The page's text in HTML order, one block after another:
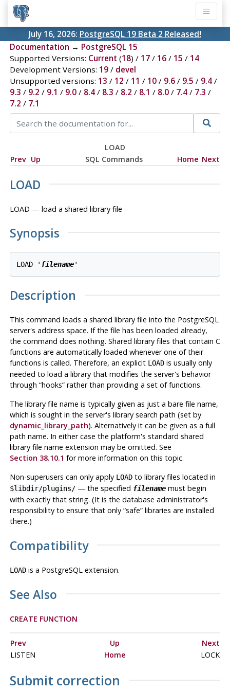
July 16, 2026: PostgreSQL 19 Beta 2 Released!
Documentation → PostgreSQL 15
Supported Versions: Current (18) / 17/ 16/ 15 / 14
Development Versions: 19/ devel
Unsupported versions: 13 / 12 / 11 / 10/ 9.6/ 9.5 / 9.4/
9.3 / 9.2 / 9.1 / 9.0/ 8.4/ 8.3 / 8.2 / 8.1 / 8.0/ 7.4/ 7.3 /
7.2 / 7.1
LOAD
Prev Up SQL Commands Home Next
LOAD
LOAD — load a shared library file
Synopsis
LOAD ' filename
Description
This command loads a shared library file into the PostgreSQL
server's address space. If the file has been loaded already,
the command does nothing. Shared library files that contain C
functions are automatically loaded whenever one of their
functions is called. Therefore, an explicit LOADis usually only
needed to load a library that modifies the server's behavior
through “hooks”rather than providing a set of functions.
The library file name is typically given as just a bare file name,
which is sought in the server's library search path (set by
dynamic_library_path). Alternatively it can be given as a full
path name. In either case the platform's standard shared
library file name extension may be omitted. See
Section 38.10.1 for more information on this topic.
Non-superusers can only apply LOADto library files located in
$libdir/plugins/— the specified filenamemust begin
with exactly that string. (It is the database administrator's
responsibility to ensure that only “safe”libraries are installed
there.)
Compatibility
LOADis a PostgreSQL extension.
See Also
CREATE FUNCTION
Prev Up
Next
LISTEN
Home LOCK
Submit correction